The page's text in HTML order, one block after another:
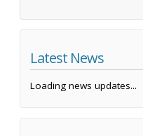
Latest News
Loading news updates...